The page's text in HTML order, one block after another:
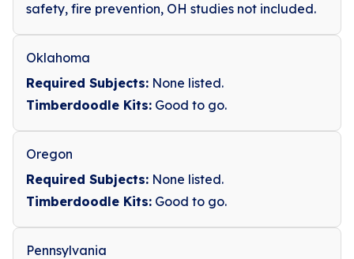
safety, fire prevention, OH studies not included.
Oklahoma
Required Subjects: None listed.
Timberdoodle Kits: Good to go.
Oregon
Required Subjects: None listed.
Timberdoodle Kits: Good to go.
Pennsylvania